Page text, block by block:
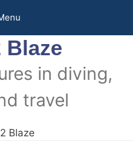
Blaze
in diving,
travel